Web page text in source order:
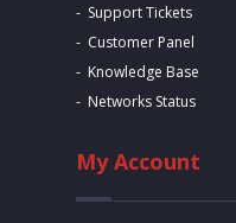
Support Tickets
Customer Panel
Knowledge Base
Networks Status
My Account